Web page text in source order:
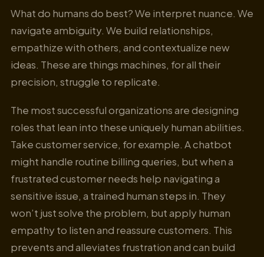
What do humans do best? We interpret nuance. We
navigate ambiguity. We build relationships,
empathize with others, and contextualize new
ideas. These are things machines, for all their
precision, struggle to replicate.
The most successful organizations are designing
roles that lean into these uniquely human abilities.
Take customer service, for example. A chatbot
might handle routine billing queries, but when a
frustrated customer needs help navigating a
sensitive issue, a trained human steps in. They
won’t just solve the problem, but apply human
empathy to listen and reassure customers. This
prevents and alleviates frustration and can build